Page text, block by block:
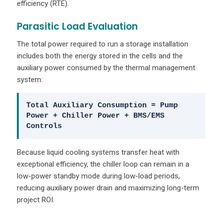
efficiency (RTE).
Parasitic Load Evaluation
The total power required to run a storage installation
includes both the energy stored in the cells and the
auxiliary power consumed by the thermal management
system:
Total Auxiliary Consumption = Pump
Power + Chiller Power + BMS/EMS
Controls
Because liquid cooling systems transfer heat with
exceptional efficiency, the chiller loop can remain in a
low-power standby mode during low-load periods,
reducing auxiliary power drain and maximizing long-term
project ROI.